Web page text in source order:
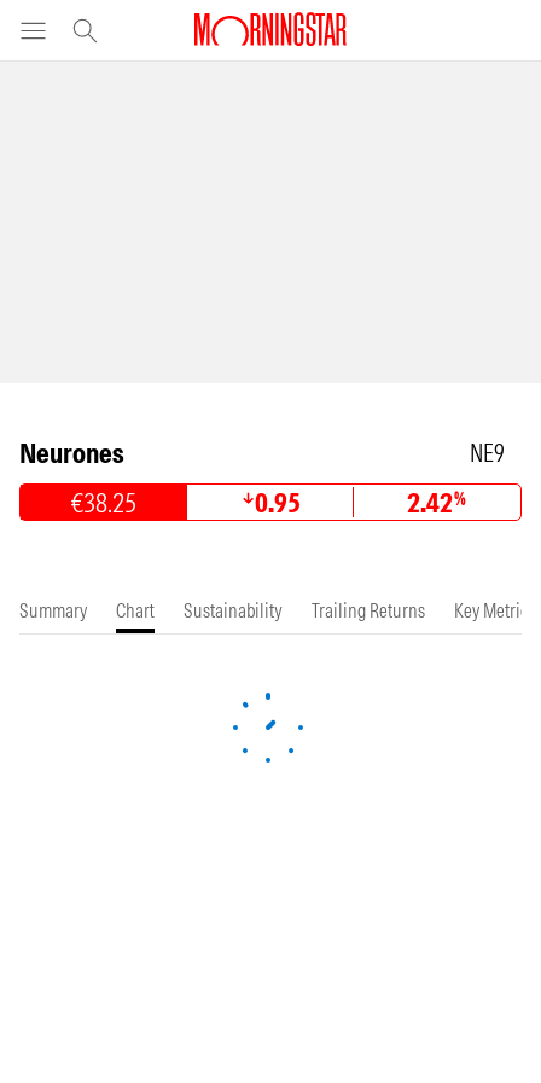
Neurones NE9
€38.25 0.95 2.42%
Summary Chart Sustainability Trailing Returns Key Metrics